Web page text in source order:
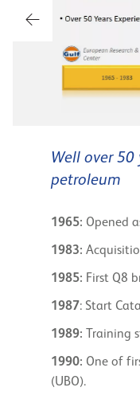
Well over 50
petroleum
1965: Opened
1983:
1985: First Q8
1987: Start
1989: Training
1990: One of
(UBO).